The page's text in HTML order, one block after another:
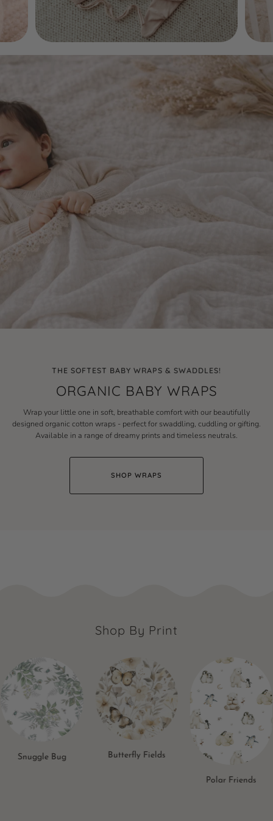
THE SOFTEST BABY WRAPS & SWADDLES!
ORGANIC BABY WRAPS
Wrap your little one in soft, breathable comfort with our beautifully
designed organic cotton wraps - perfect for swaddling, cuddling or gifting.
Available in a range of dreamy prints and timeless neutrals.
SHOP WRAPS
Shop By Print
Snuggle Bug Butterfly Fields
Polar Friends